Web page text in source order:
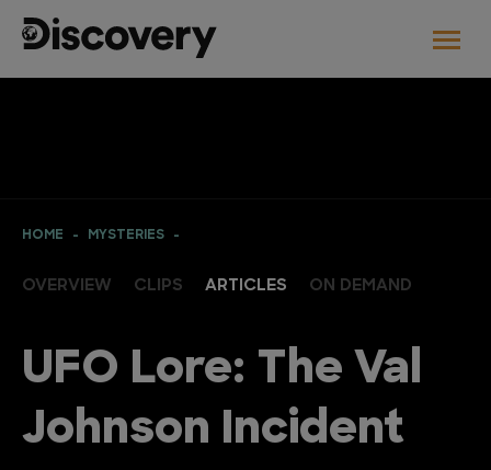
HOME MYSTERIES
OVERVIEW CLIPS ARTICLES ON DEMAND
UFO Lore: The Val
Johnson Incident